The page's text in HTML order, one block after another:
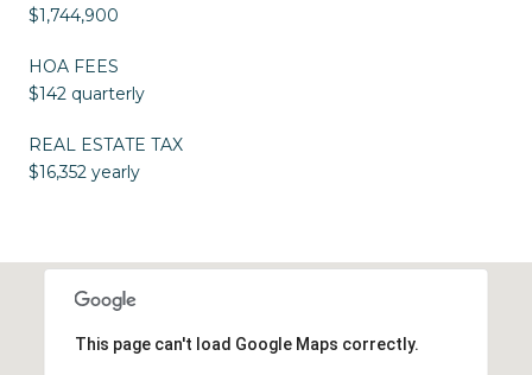
$1,744,900
HOA FEES
$142 quarterly
REAL ESTATE TAX
$16,352 yearly
This page can't load Google Maps correctly.